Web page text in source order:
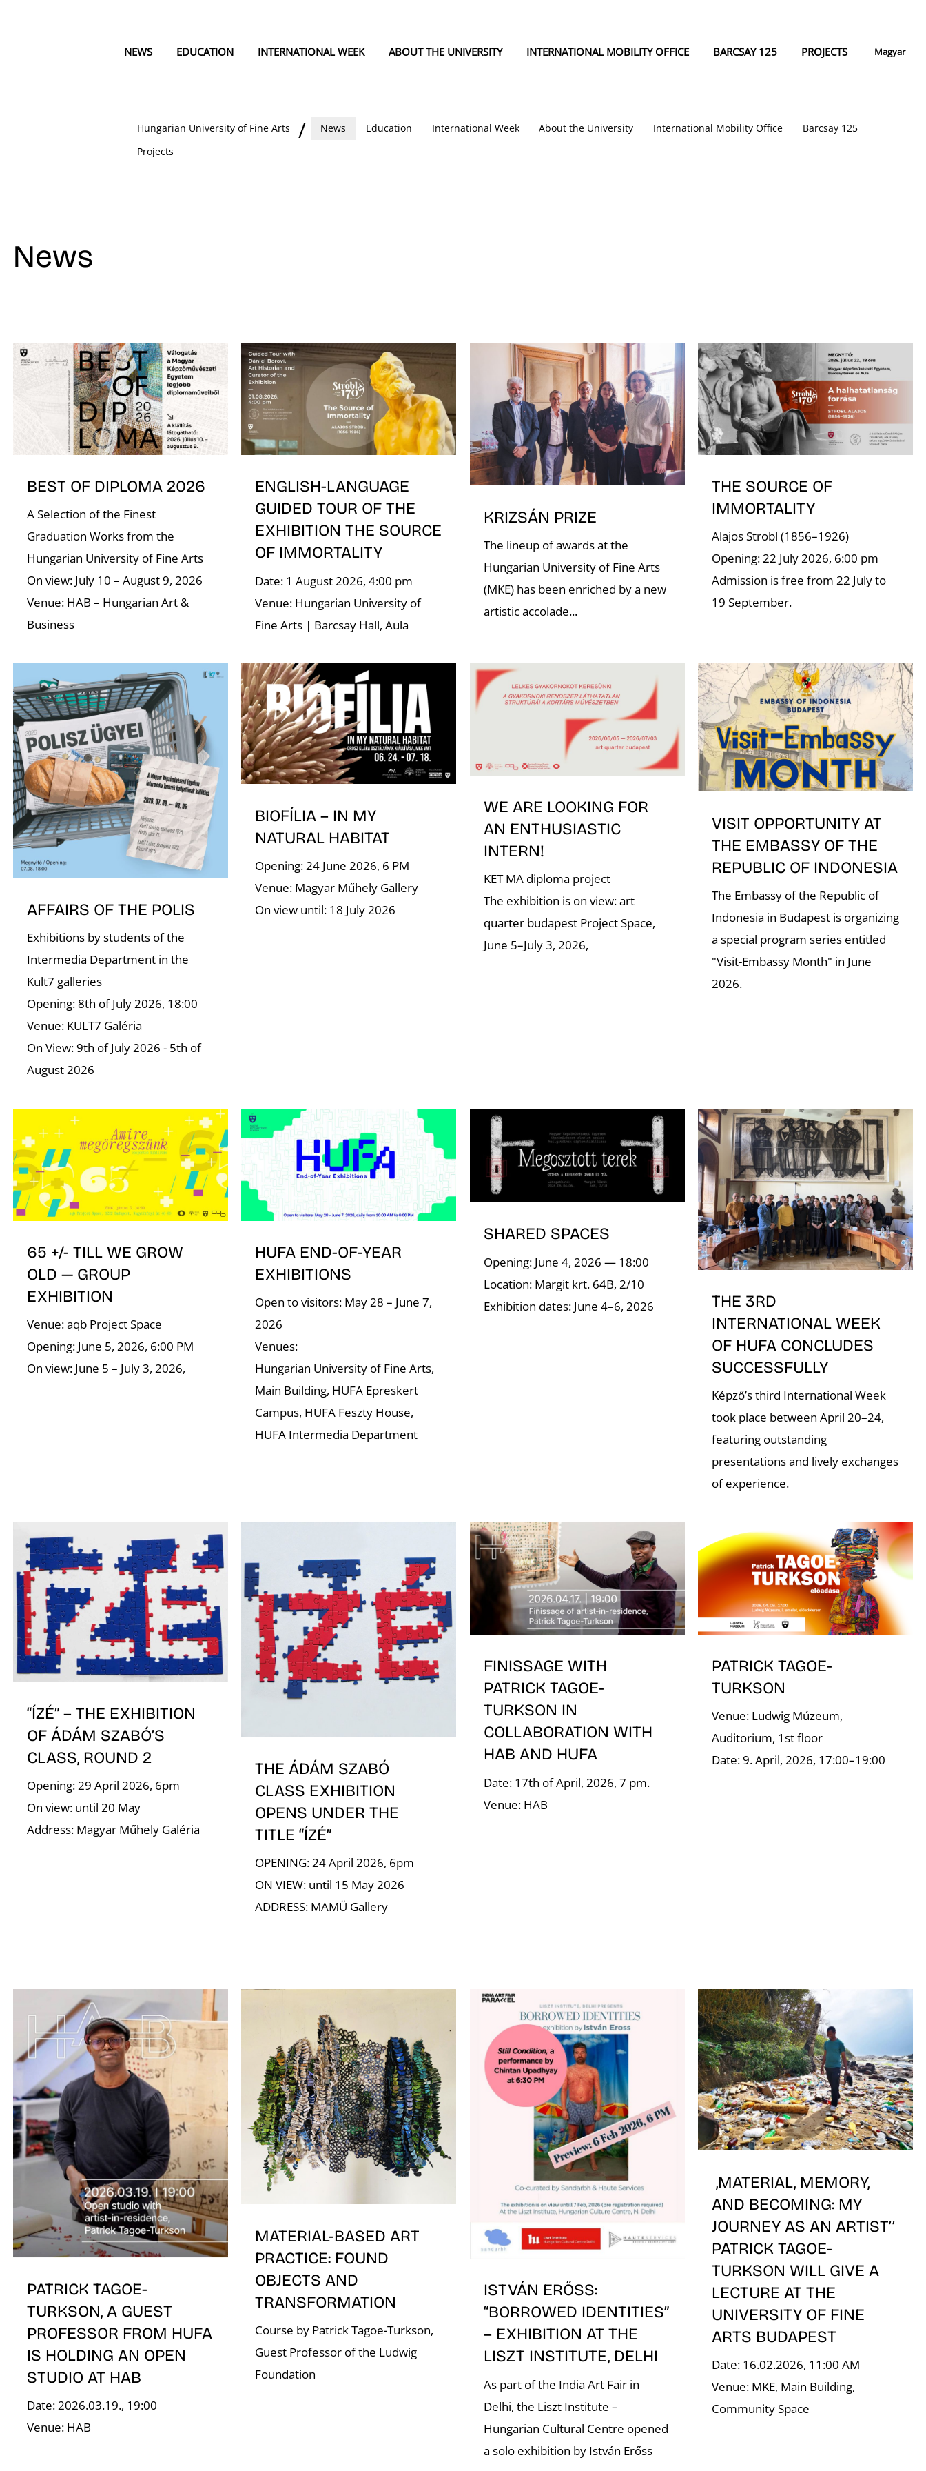
NEWS EDUCATION INTERNATIONAL WEEK ABOUT THE UNIVERSITY INTERNATIONAL MOBILITY OFFICE BARCSAY 125 PROJECTS Magyar
Hungarian University of Fine Arts News Education International Week About the University International Mobility Office
Barcsay 125
Projects
News
BEST OF DIPLOMA 2026
A Selection of the Finest
Graduation Works from the
Hungarian University of Fine Arts
On view: July 10 – August 9, 2026
Venue: HAB – Hungarian Art &
Business
ENGLISH-LANGUAGE
GUIDED TOUR OF THE
EXHIBITION THE SOURCE
OF IMMORTALITY
Date: 1 August 2026, 4:00 pm
Venue: Hungarian University of
Fine Arts | Barcsay Hall, Aula
KRIZSÁN PRIZE
The lineup of awards at the
Hungarian University of Fine Arts
(MKE) has been enriched by a new
artistic accolade...
THE SOURCE OF
IMMORTALITY
Alajos Strobl (1856–1926)
Opening: 22 July 2026, 6:00 pm
Admission is free from 22 July to
19 September.
AFFAIRS OF THE POLIS
Exhibitions by students of the
Intermedia Department in the
Kult7 galleries
Opening: 8th of July 2026, 18:00
Venue: KULT7 Galéria
On View: 9th of July 2026 - 5th of
August 2026
BIOFÍLIA – IN MY
NATURAL HABITAT
Opening: 24 June 2026, 6 PM
Venue: Magyar Műhely Gallery
On view until: 18 July 2026
WE ARE LOOKING FOR
AN ENTHUSIASTIC
INTERN!
KET MA diploma project
The exhibition is on view: art
quarter budapest Project Space,
June 5–July 3, 2026,
VISIT OPPORTUNITY AT
THE EMBASSY OF THE
REPUBLIC OF INDONESIA
The Embassy of the Republic of
Indonesia in Budapest is organizing
a special program series entitled
"Visit-Embassy Month" in June
2026.
65 +/- TILL WE GROW
OLD — GROUP
EXHIBITION
Venue: aqb Project Space
Opening: June 5, 2026, 6:00 PM
On view: June 5 – July 3, 2026,
HUFA END-OF-YEAR
EXHIBITIONS
Open to visitors: May 28 – June 7,
2026
Venues:
Hungarian University of Fine Arts,
Main Building, HUFA Epreskert
Campus, HUFA Feszty House,
HUFA Intermedia Department
SHARED SPACES
Opening: June 4, 2026 — 18:00
Location: Margit krt. 64B, 2/10
Exhibition dates: June 4–6, 2026
THE 3RD
INTERNATIONAL WEEK
OF HUFA CONCLUDES
SUCCESSFULLY
Képző’s third International Week
took place between April 20–24,
featuring outstanding
presentations and lively exchanges
of experience.
“ÍZÉ” – THE EXHIBITION
OF ÁDÁM SZABÓ’S
CLASS, ROUND 2
Opening: 29 April 2026, 6pm
On view: until 20 May
Address: Magyar Műhely Galéria
THE ÁDÁM SZABÓ
CLASS EXHIBITION
OPENS UNDER THE
TITLE “ÍZÉ”
OPENING: 24 April 2026, 6pm
ON VIEW: until 15 May 2026
ADDRESS: MAMÜ Gallery
FINISSAGE WITH
PATRICK TAGOE-
TURKSON IN
COLLABORATION WITH
HAB AND HUFA
Date: 17th of April, 2026, 7 pm.
Venue: HAB
PATRICK TAGOE-
TURKSON
Venue: Ludwig Múzeum,
Auditorium, 1st floor
Date: 9. April, 2026, 17:00–19:00
PATRICK TAGOE-
TURKSON, A GUEST
PROFESSOR FROM HUFA
IS HOLDING AN OPEN
STUDIO AT HAB
Date: 2026.03.19., 19:00
Venue: HAB
MATERIAL-BASED ART
PRACTICE: FOUND
OBJECTS AND
TRANSFORMATION
Course by Patrick Tagoe-Turkson,
Guest Professor of the Ludwig
Foundation
ISTVÁN ERŐSS:
“BORROWED IDENTITIES”
– EXHIBITION AT THE
LISZT INSTITUTE, DELHI
As part of the India Art Fair in
Delhi, the Liszt Institute –
Hungarian Cultural Centre opened
a solo exhibition by István Erőss
,MATERIAL, MEMORY,
AND BECOMING: MY
JOURNEY AS AN ARTIST’’
PATRICK TAGOE-
TURKSON WILL GIVE A
LECTURE AT THE
UNIVERSITY OF FINE
ARTS BUDAPEST
Date: 16.02.2026, 11:00 AM
Venue: MKE, Main Building,
Community Space